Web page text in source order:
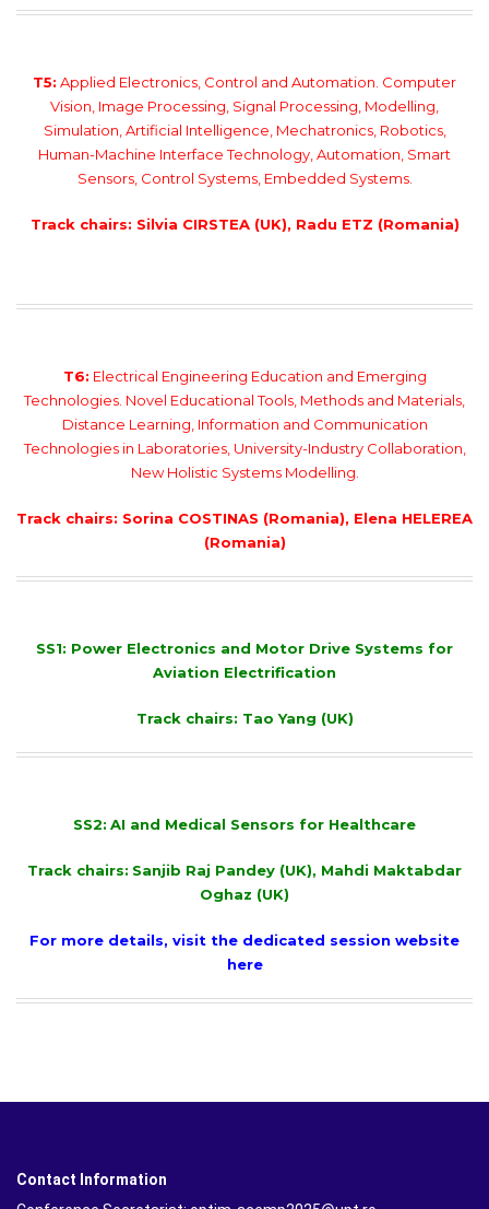
T5: Applied Electronics, Control and Automation. Computer
Vision, Image Processing, Signal Processing, Modelling,
Simulation, Artificial Intelligence, Mechatronics, Robotics,
Human-Machine Interface Technology, Automation, Smart
Sensors, Control Systems, Embedded Systems.
Track chairs: Silvia CIRSTEA (UK), Radu ETZ (Romania)
T6: Electrical Engineering Education and Emerging
Technologies. Novel Educational Tools, Methods and Materials,
Distance Learning, Information and Communication
Technologies in Laboratories, University-Industry Collaboration,
New Holistic Systems Modelling.
Track chairs: Sorina COSTINAS (Romania), Elena HELEREA
(Romania)
SS1: Power Electronics and Motor Drive Systems for
Aviation Electrification
Track chairs: Tao Yang (UK)
SS2: AI and Medical Sensors for Healthcare
Track chairs: Sanjib Raj Pandey (UK), Mahdi Maktabdar
Oghaz (UK)
For more details, visit the dedicated session website
here
Contact Information